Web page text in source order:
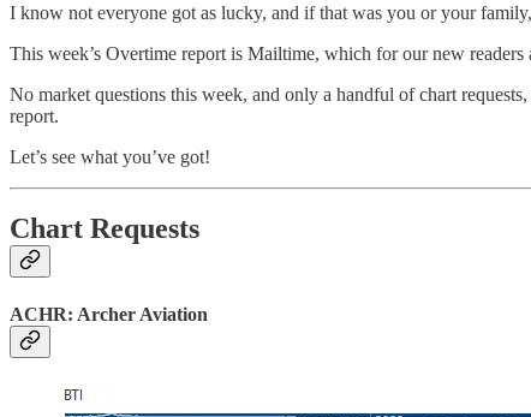
I know not everyone got as lucky, and if that was you or your
This week’s Overtime report is Mailtime, which for our new readers
No market questions this week, and only a handful of chart
report.
Let’s see what you’ve got!
Chart Requests
ACHR: Archer Aviation